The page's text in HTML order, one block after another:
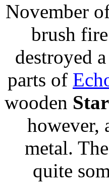
November
brush
destroyed
parts of
wooden
however,
metal.
quite